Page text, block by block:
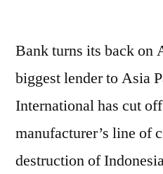
Bank turns its back on
biggest lender to Asia
International has cut
manufacturer’s line of
destruction of